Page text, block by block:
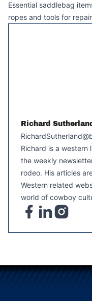
Essential saddlebag
ropes and tools for
Richard
Richard is a western
the weekly
rodeo. His articles
Western related
world of cowboy